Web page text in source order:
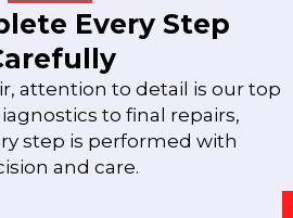
Every Step
attention to detail is our top
to final repairs,
step is performed with
and care.